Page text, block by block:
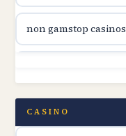
online casinos
non gamstop casinos
non gamstop casinos
CASINO